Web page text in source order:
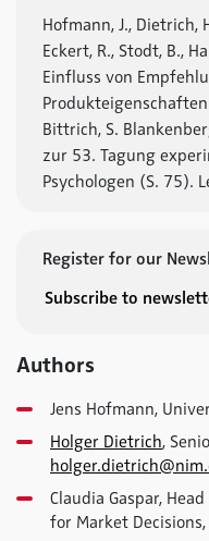
Hofmann, J., Dietrich,
Eckert, R., Stodt, B.,
Einfluss von
Bittrich, S.
zur 53. Tagung
Psychologen (S. 75).
Register for our
Subscribe to
Authors
Jens Hofmann,
Holger Dietrich,
Claudia Gaspar,
for Market Decisions,